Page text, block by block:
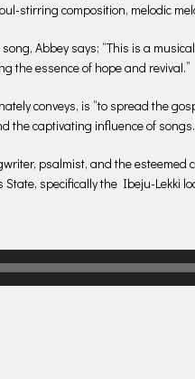
stirring composition, melodic
Abbey says; “This is a
the essence of hope and revival.”
conveys, is “to spread the
the captivating influence of
psalmist, and the esteemed
State, specifically the Ibeju-Lekki